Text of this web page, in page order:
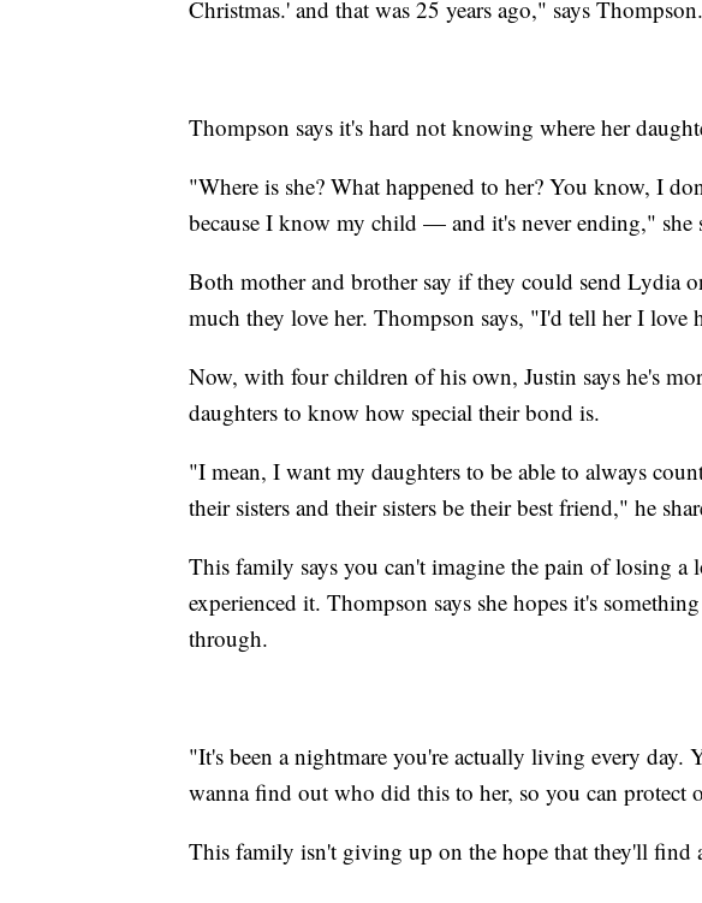
Christmas.' and that was 25 years ago," says Thompson.
Thompson says it's hard not knowing where her
"Where is she? What happened to her? You know, I
because I know my child — and it's never ending," she
Both mother and brother say if they could send Lydia
much they love her. Thompson says, "I'd tell her I love
Now, with four children of his own, Justin says he's
daughters to know how special their bond is.
"I mean, I want my daughters to be able to always
their sisters and their sisters be their best friend," he
This family says you can't imagine the pain of losing a
experienced it. Thompson says she hopes it's
through.
"It's been a nightmare you're actually living every day.
wanna find out who did this to her, so you can protect
This family isn't giving up on the hope that they'll find